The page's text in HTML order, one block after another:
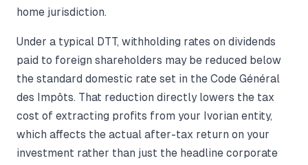
home jurisdiction.
Under a typical DTT, withholding rates on dividends
paid to foreign shareholders may be reduced below
the standard domestic rate set in the Code Général
des Impôts. That reduction directly lowers the tax
cost of extracting profits from your Ivorian entity,
which affects the actual after-tax return on your
investment rather than just the headline corporate